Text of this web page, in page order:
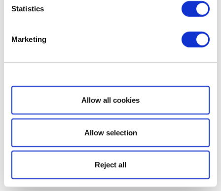
Statistics
Marketing
Show details
Allow all cookies
Allow selection
Reject all